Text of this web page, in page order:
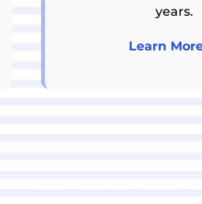
years.
Learn